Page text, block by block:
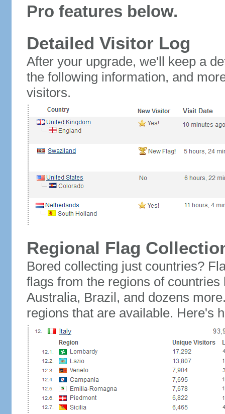
Pro features below.
Detailed Visitor Log
After your upgrade, we'll keep a
the following information, and
visitors.
Regional Flag
Bored collecting just countries?
flags from the regions of
Australia, Brazil, and dozens
regions that are available. Here's